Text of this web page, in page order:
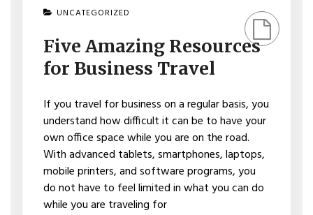
UNCATEGORIZED
AMAZING
RESOURCES
BUSINESS
Five Amazing Resources
for Business Travel
If you travel for business on a regular basis, you
understand how difficult it can be to have your
own office space while you are on the road.
With advanced tablets, smartphones, laptops,
mobile printers, and software programs, you
do not have to feel limited in what you can do
while you are traveling for